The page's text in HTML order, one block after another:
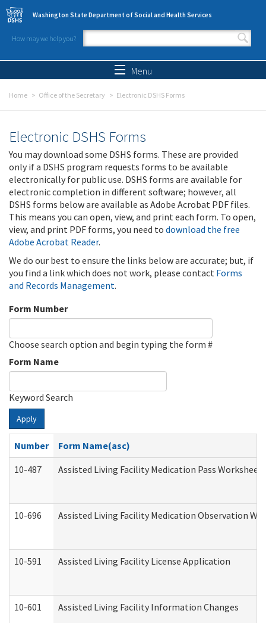
Skip to main content
Washington State Department of Social and Health Services
How may we help you?
Search form
Menu
Home Office of the Secretary Electronic DSHS Forms
Electronic DSHS Forms
You may download some DSHS forms. These are provided
only if a DSHS program requests forms to be available
electronically for public use. DSHS forms are available for
electronic completion in different software; however, all
DSHS forms below are available as Adobe Acrobat PDF files.
This means you can open, view, and print each form. To open,
view, and print PDF forms, you need to download the free
Adobe Acrobat Reader.
We do our best to ensure the links below are accurate; but, if
you find a link which does not work, please contact Forms
and Records Management.
Form Number
Choose search option and begin typing the form #
Form Name
Keyword Search
Apply
Number
Form Name(asc)
10-487
Assisted Living Facility Medication Pass
10-696 Assisted Living Facility Medication Observation
10-591 Assisted Living Facility License Application
10-601 Assisted Living Facility Information Changes